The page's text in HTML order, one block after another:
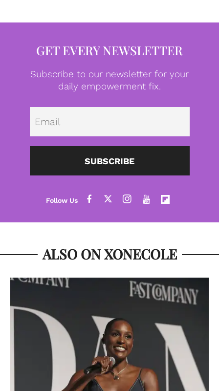
GET EVERY NEWSLETTER
Subscribe to our newsletter for your
daily empowerment fix.
SUBSCRIBE
ALSO ON XONECOLE